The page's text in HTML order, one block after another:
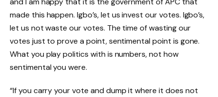
made this happen. Igbo’s, let us invest our votes. Igbo’s,
let us not waste our votes. The time of wasting our
votes just to prove a point, sentimental point is gone.
What you play politics with is numbers, not how
sentimental you were.
“If you carry your vote and dump it where it does not